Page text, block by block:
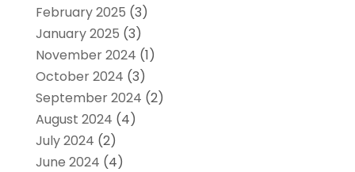
February 2025 (3)
January 2025 (3)
November 2024 (1)
October 2024 (3)
September 2024 (2)
August 2024 (4)
July 2024 (2)
June 2024 (4)